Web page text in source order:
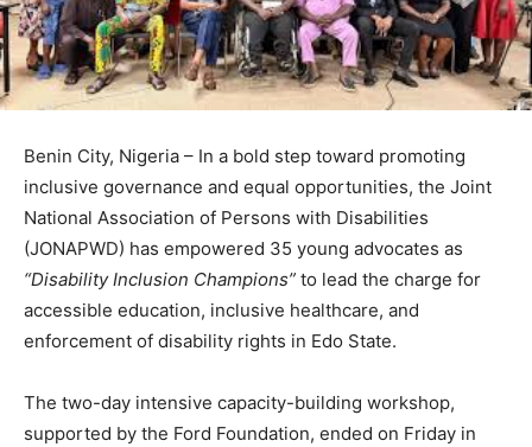
Benin City, Nigeria – In a bold step toward promoting
inclusive governance and equal opportunities, the Joint
National Association of Persons with Disabilities
(JONAPWD) has empowered 35 young advocates as
“Disability Inclusion Champions” to lead the charge for
accessible education, inclusive healthcare, and
enforcement of disability rights in Edo State.
The two-day intensive capacity-building workshop,
supported by the Ford Foundation, ended on Friday in